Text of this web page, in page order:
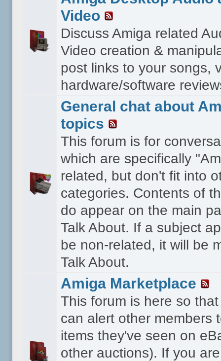
Video
Discuss Amiga related
Video creation &
post links to your songs,
hardware/software
General chat about
topics
This forum is for
which are specifically
related, but don't fit into
categories. Contents of
do appear on the main
Talk About. If a subject
be non-related, it will be
Talk About.
Amiga Marketplace
This forum is here so
can alert other members
items they've seen on
other auctions). If you